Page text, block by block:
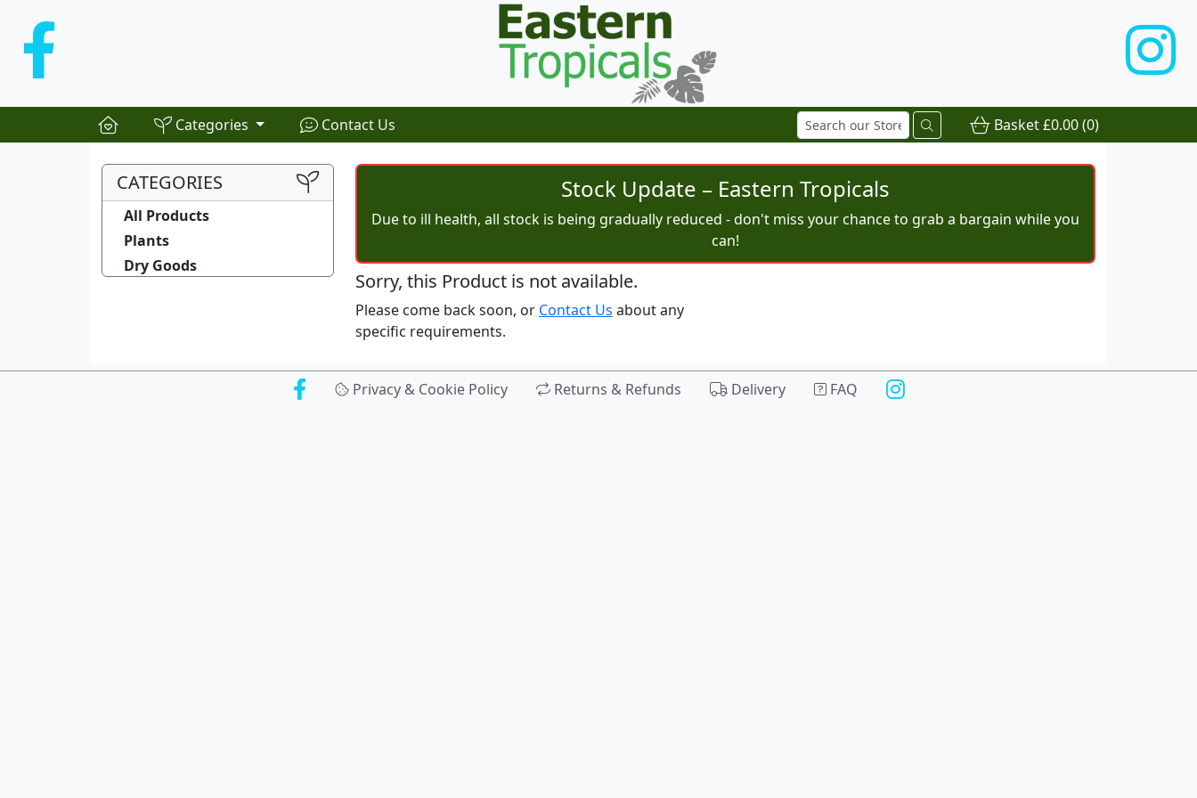
Categories Contact Us Basket£0.00(0)
CATEGORIES
All Products
Plants
Dry Goods
Stock Update – Eastern Tropicals
Due to ill health, all stock is being gradually reduced - don't miss your chance to grab a bargain while you
can!
Sorry, this Product is not available.
Please come back soon, or Contact Us about any
specific requirements.
Privacy & Cookie Policy Returns & Refunds Delivery FAQ